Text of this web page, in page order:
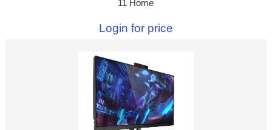
11 Home
Login for price